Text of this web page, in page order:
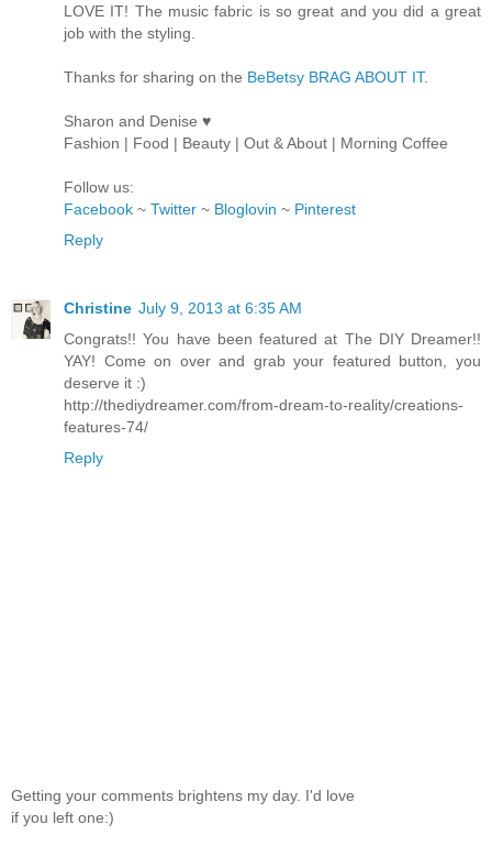
LOVE IT! The music fabric is so great and you did a great
job with the styling.
Thanks for sharing on the BeBetsy BRAG ABOUT IT.
Sharon and Denise ♥
Fashion | Food | Beauty | Out & About | Morning Coffee
Follow us:
Facebook ~ Twitter ~ Bloglovin ~ Pinterest
Reply
Christine July 9, 2013 at 6:35 AM
Congrats!! You have been featured at The DIY Dreamer!!
YAY! Come on over and grab your featured button, you
deserve it :)
http://thediydreamer.com/from-dream-to-reality/creations-
features-74/
Reply
Getting your comments brightens my day. I'd love
if you left one:)